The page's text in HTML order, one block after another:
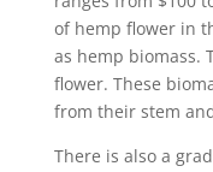
of hemp flower in
as hemp biomass.
flower. These
from their stem
There is also a